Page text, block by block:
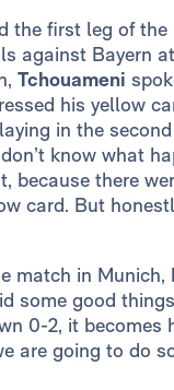
the first leg of the
against Bayern
Tchouameni
his yellow
in the
know what
because there
card. But
match in Munich,
some good
0-2, it becomes
are going to do